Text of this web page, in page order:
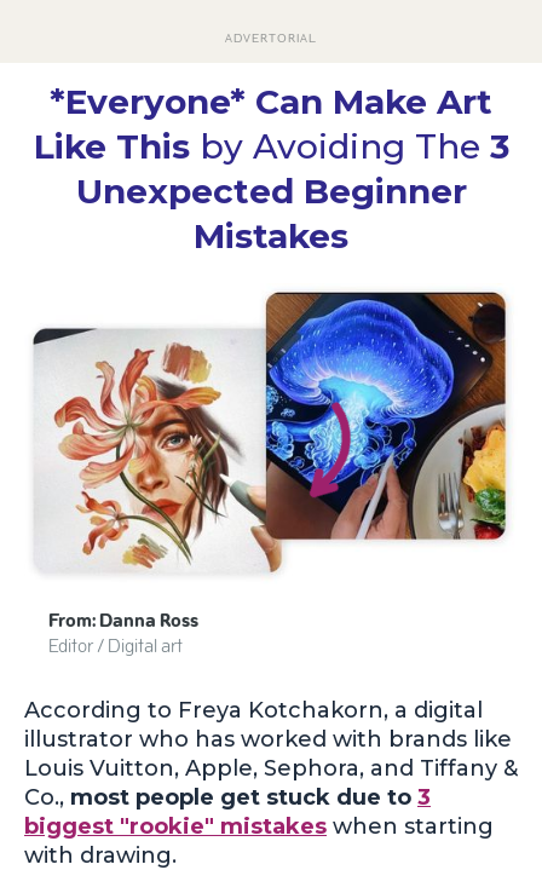
ADVERTORIAL
*Everyone* Can Make Art
Like This by Avoiding The 3
Unexpected Beginner
Mistakes
From: Danna Ross
Editor / Digital art
According to Freya Kotchakorn, a digital
illustrator who has worked with brands like
Louis Vuitton, Apple, Sephora, and Tiffany &
Co., most people get stuck due to 3
biggest "rookie" mistakes when starting
with drawing.